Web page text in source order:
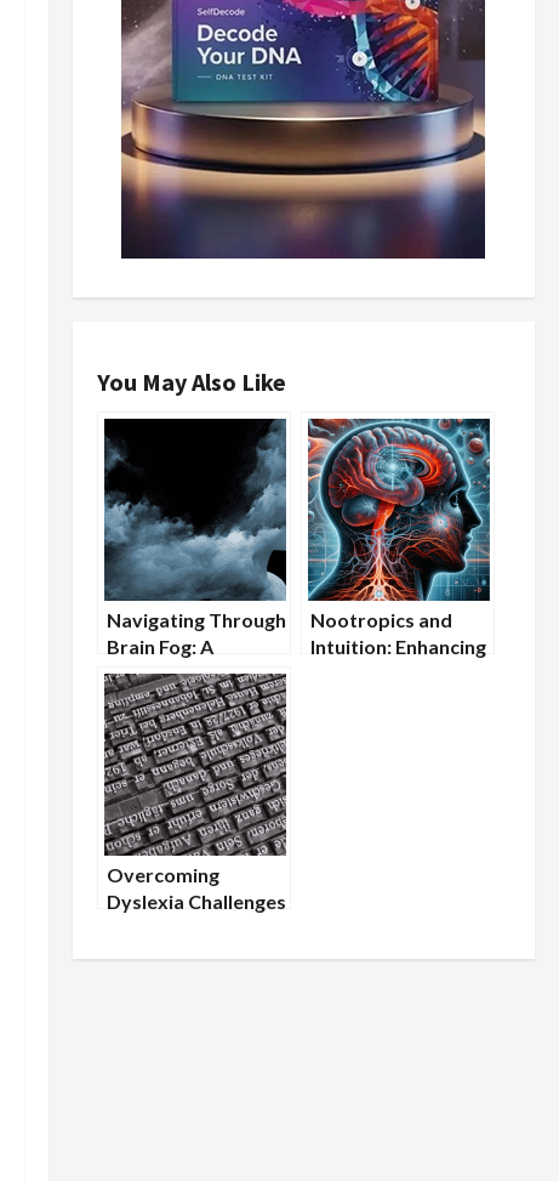
You May Also Like
Navigating Through
Brain Fog: A
Nootropic
Approach
Nootropics and
Intuition: Enhancing
Overcoming
Dyslexia Challenges
Supplements